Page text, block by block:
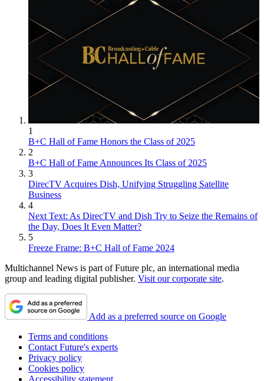
1
B+C Hall of Fame Honors the Class of 2025
2
B+C Hall of Fame Announces Its Class of 2025
3
DirecTV Acquires Dish, Unifying Struggling Satellite
Business
4
Next Text: As DirecTV and Dish Try to Seize the Remains of
the Day, Does It Even Matter?
5
Freeze Frame: B+C Hall of Fame 2024
Multichannel News is part of Future plc, an international media
group and leading digital publisher. Visit our corporate site.
Add as a preferred source on Google
Terms and conditions
Contact Future's experts
Privacy policy
Cookies policy
Accessibility statement